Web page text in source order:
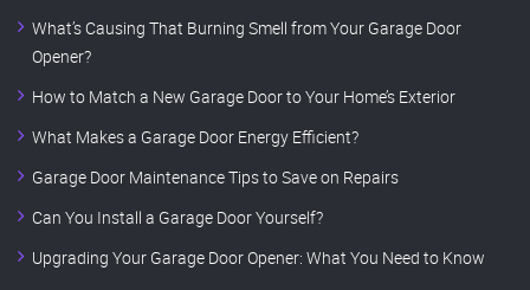
What’s Causing That Burning Smell from Your Garage Door
Opener?
How to Match a New Garage Door to Your Home’s Exterior
What Makes a Garage Door Energy Efficient?
Garage Door Maintenance Tips to Save on Repairs
Can You Install a Garage Door Yourself?
Upgrading Your Garage Door Opener: What You Need to Know